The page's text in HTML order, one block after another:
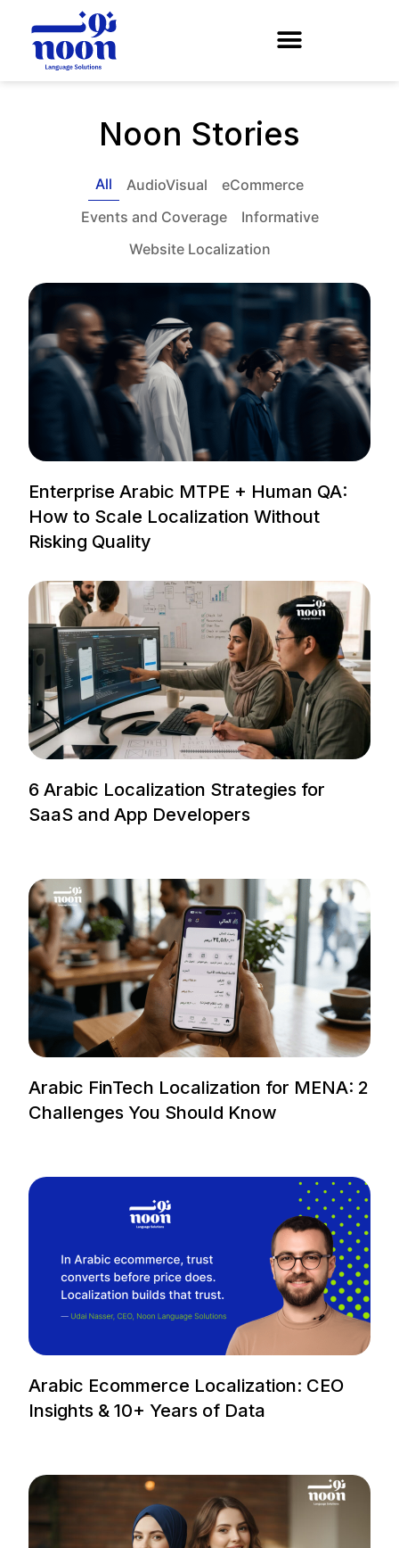
Noon Stories
AudioVisual
eCommerce
Events and Coverage
Informative
Website Localization
All
Enterprise Arabic MTPE + Human QA:
How to Scale Localization Without
Risking Quality
6 Arabic Localization Strategies for
SaaS and App Developers
Arabic FinTech Localization for MENA: 2
Challenges You Should Know
Arabic Ecommerce Localization: CEO
Insights & 10+ Years of Data